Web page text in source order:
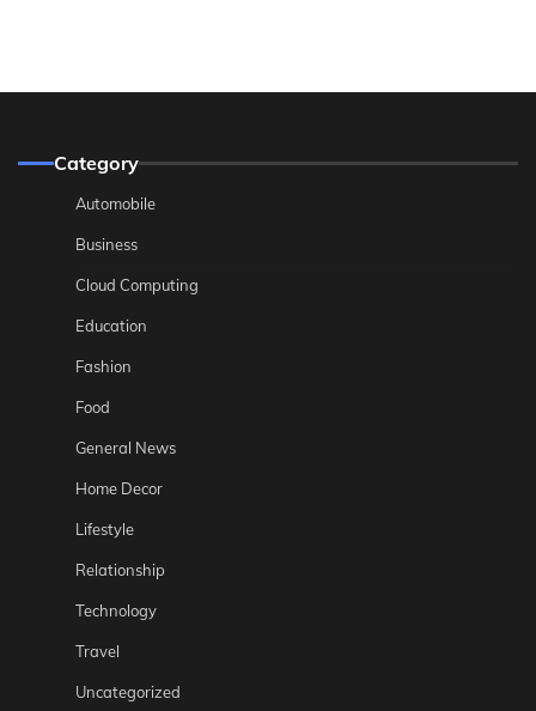
Category
Automobile
Business
Cloud Computing
Education
Fashion
Food
General News
Home Decor
Lifestyle
Relationship
Technology
Travel
Uncategorized